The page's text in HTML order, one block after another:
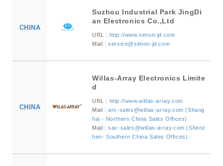
CHINA
Suzhou Industrial Park JingDi
an Electronics Co.,Ltd
URL : http://www.simon-jd.com
Mail :service@simon-jd.com
CHINA
Willas-Array Electronics Limite
d
URL : http://www.willas-array.com
Mail :arc-sales@willas-array.com (Shang
hai - Northern China Sales Offices)
Mail :sac-sales@willas-array.com (Shenz
hen- Southern China Sales Offices)